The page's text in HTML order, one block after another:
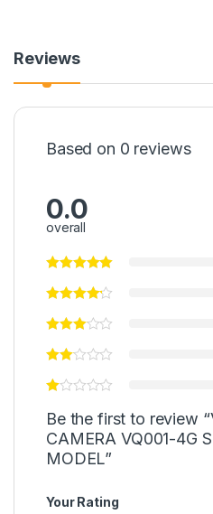
Reviews
Based on 0 reviews
0.0
overall
Be the first to review
CAMERA VQ001-4G
MODEL”
Your Rating